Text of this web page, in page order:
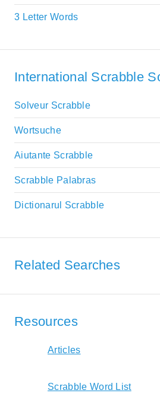
3 Letter Words
International Scrabble
Solveur Scrabble
Wortsuche
Aiutante Scrabble
Scrabble Palabras
Dictionarul Scrabble
Related Searches
Resources
Articles
Scrabble Word List